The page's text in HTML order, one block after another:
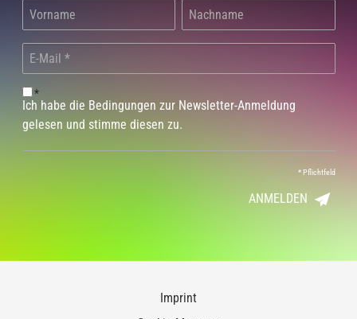
*
Ich habe die Bedingungen zur Newsletter-Anmeldung
gelesen und stimme diesen zu.
*Pflichtfeld
ANMELDEN
Imprint